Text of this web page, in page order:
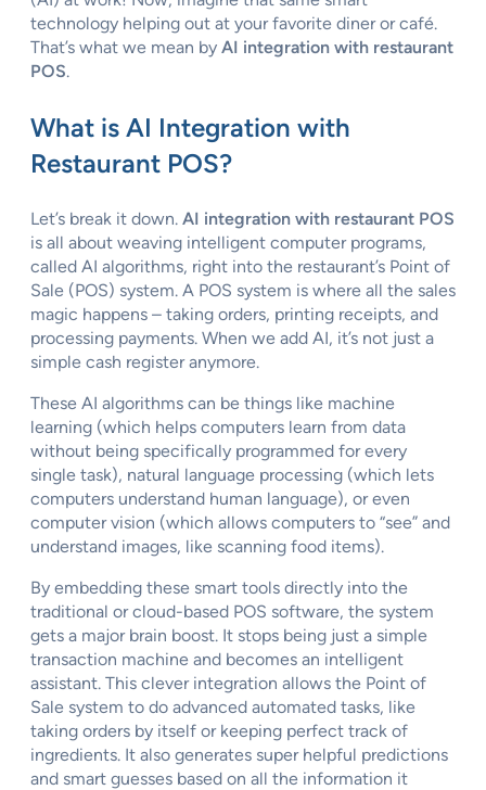
technology helping out at your favorite diner or café.
That’s what we mean by AI integration with restaurant
POS.
What is AI Integration with
Restaurant POS?
Let’s break it down. AI integration with restaurant POS
is all about weaving intelligent computer programs,
called AI algorithms, right into the restaurant’s Point of
Sale (POS) system. A POS system is where all the sales
magic happens – taking orders, printing receipts, and
processing payments. When we add AI, it’s not just a
simple cash register anymore.
These AI algorithms can be things like machine
learning (which helps computers learn from data
without being specifically programmed for every
single task), natural language processing (which lets
computers understand human language), or even
computer vision (which allows computers to “see” and
understand images, like scanning food items).
By embedding these smart tools directly into the
traditional or cloud-based POS software, the system
gets a major brain boost. It stops being just a simple
transaction machine and becomes an intelligent
assistant. This clever integration allows the Point of
Sale system to do advanced automated tasks, like
taking orders by itself or keeping perfect track of
ingredients. It also generates super helpful predictions
and smart guesses based on all the information it